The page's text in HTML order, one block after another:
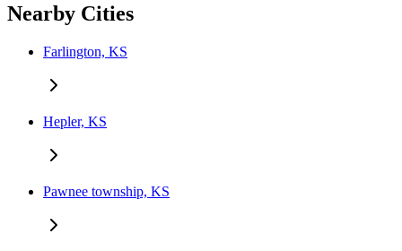
Nearby Cities
Farlington, KS
Hepler, KS
Pawnee township, KS